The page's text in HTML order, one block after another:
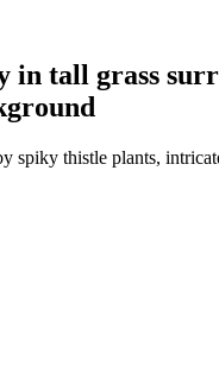
in tall grass
spiky thistle plants,